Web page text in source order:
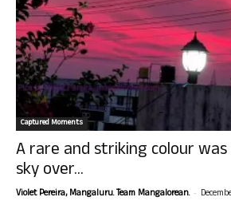
Captured Moments
A rare and striking colour
sky over...
Violet Pereira, Mangaluru. Team Mangalorean. -